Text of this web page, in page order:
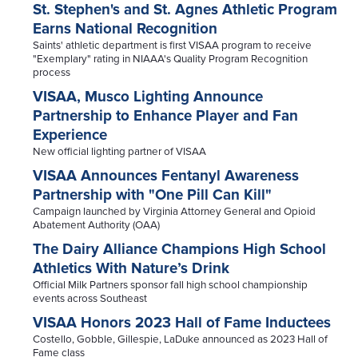
St. Stephen's and St. Agnes Athletic Program
Earns National Recognition
Saints' athletic department is first VISAA program to receive
"Exemplary" rating in NIAAA's Quality Program Recognition
process
VISAA, Musco Lighting Announce
Partnership to Enhance Player and Fan
Experience
New official lighting partner of VISAA
VISAA Announces Fentanyl Awareness
Partnership with "One Pill Can Kill"
Campaign launched by Virginia Attorney General and Opioid
Abatement Authority (OAA)
The Dairy Alliance Champions High School
Athletics With Nature’s Drink
Official Milk Partners sponsor fall high school championship
events across Southeast
VISAA Honors 2023 Hall of Fame Inductees
Costello, Gobble, Gillespie, LaDuke announced as 2023 Hall of
Fame class